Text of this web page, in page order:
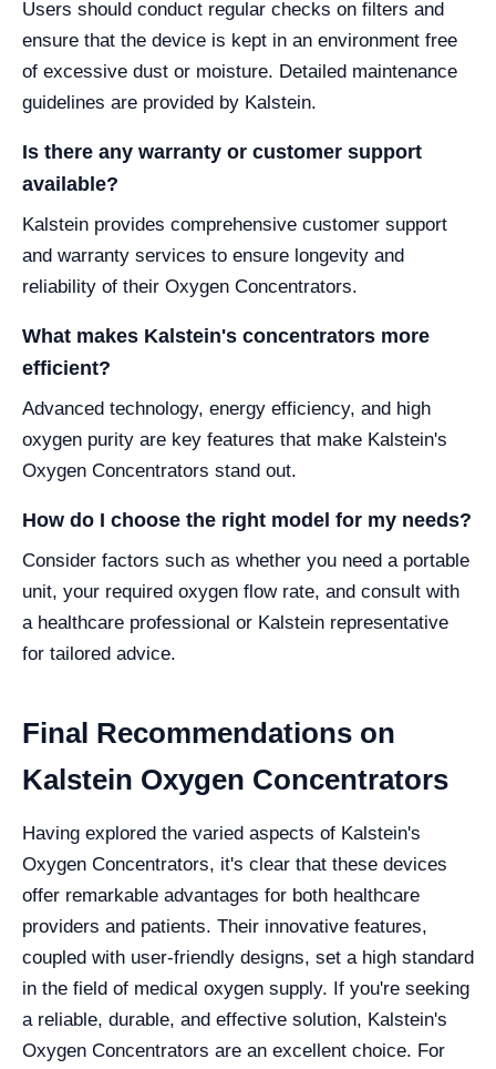
Users should conduct regular checks on filters and
ensure that the device is kept in an environment free
of excessive dust or moisture. Detailed maintenance
guidelines are provided by Kalstein.
Is there any warranty or customer support
available?
Kalstein provides comprehensive customer support
and warranty services to ensure longevity and
reliability of their Oxygen Concentrators.
What makes Kalstein's concentrators more
efficient?
Advanced technology, energy efficiency, and high
oxygen purity are key features that make Kalstein's
Oxygen Concentrators stand out.
How do I choose the right model for my needs?
Consider factors such as whether you need a portable
unit, your required oxygen flow rate, and consult with
a healthcare professional or Kalstein representative
for tailored advice.
Final Recommendations on
Kalstein Oxygen Concentrators
Having explored the varied aspects of Kalstein's
Oxygen Concentrators, it's clear that these devices
offer remarkable advantages for both healthcare
providers and patients. Their innovative features,
coupled with user-friendly designs, set a high standard
in the field of medical oxygen supply. If you're seeking
a reliable, durable, and effective solution, Kalstein's
Oxygen Concentrators are an excellent choice. For